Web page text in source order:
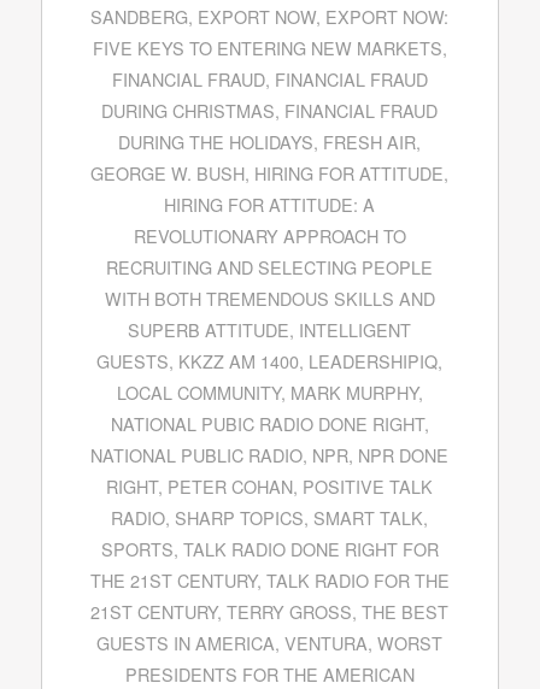
SANDBERG, EXPORT NOW, EXPORT NOW:
FIVE KEYS TO ENTERING NEW MARKETS,
FINANCIAL FRAUD, FINANCIAL FRAUD
DURING CHRISTMAS, FINANCIAL FRAUD
DURING THE HOLIDAYS, FRESH AIR,
GEORGE W. BUSH, HIRING FOR ATTITUDE,
HIRING FOR ATTITUDE: A
REVOLUTIONARY APPROACH TO
RECRUITING AND SELECTING PEOPLE
WITH BOTH TREMENDOUS SKILLS AND
SUPERB ATTITUDE, INTELLIGENT
GUESTS, KKZZ AM 1400, LEADERSHIPIQ,
LOCAL COMMUNITY, MARK MURPHY,
NATIONAL PUBIC RADIO DONE RIGHT,
NATIONAL PUBLIC RADIO, NPR, NPR DONE
RIGHT, PETER COHAN, POSITIVE TALK
RADIO, SHARP TOPICS, SMART TALK,
SPORTS, TALK RADIO DONE RIGHT FOR
THE 21ST CENTURY, TALK RADIO FOR THE
21ST CENTURY,TERRY GROSS,THE BEST
GUESTS IN AMERICA,VENTURA,WORST
PRESIDENTS FOR THE AMERICAN